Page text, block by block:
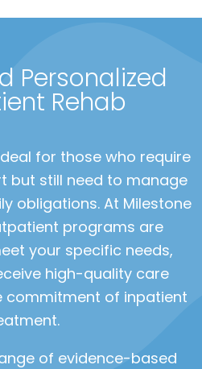
Personalized
Rehab
for those who require
but still need to manage
obligations. At Milestone
programs are
your specific needs,
high-quality care
of inpatient
of evidence-based